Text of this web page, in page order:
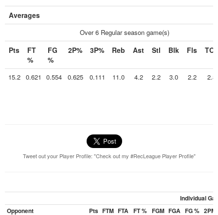
Averages
Over 6 Regular season game(s)
Pts
FT
%
FG
%
2P% 3P% Reb Ast Stl Blk Fls TOs
15.2 0.621 0.554 0.625 0.111 11.0 4.2 2.2 3.0 2.2 2.8
Tweet out your Player Profile: "Check out my #RecLeague Player Profile"
Individual
Opponent
Pts FTM FTA FT % FGM FGA FG % 2PM